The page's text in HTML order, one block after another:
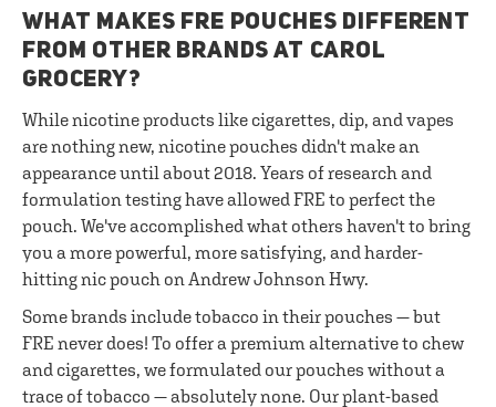
WHAT MAKES FRE POUCHES DIFFERENT
FROM OTHER BRANDS AT CAROL
GROCERY?
While nicotine products like cigarettes, dip, and vapes
are nothing new, nicotine pouches didn't make an
appearance until about 2018. Years of research and
formulation testing have allowed FRE to perfect the
pouch. We've accomplished what others haven't to bring
you a more powerful, more satisfying, and harder-
hitting nic pouch on Andrew Johnson Hwy.
Some brands include tobacco in their pouches — but
FRE never does! To offer a premium alternative to chew
and cigarettes, we formulated our pouches without a
trace of tobacco — absolutely none. Our plant-based